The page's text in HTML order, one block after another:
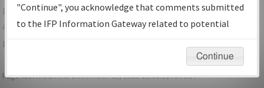
procedures, please use the "Email FAA" links next to the
appropriate Procedure(s). For general questions/comments,
please submit anAeronautical Inquiry.
Page last modified:December 03, 2025 11:08:12 AM EST
"Continue", you acknowledge that comments submitted
to the IFP Information Gateway related to potential
environmental impacts will not be considered.
Continue